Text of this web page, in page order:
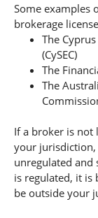
Some examples
brokerage
The
(CySEC)
The
The
If a broker is not
your
unregulated and
is regulated, it is
be outside your